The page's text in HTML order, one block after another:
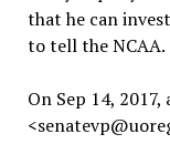
that he can
to tell the NCAA.
On Sep 14, 2017,